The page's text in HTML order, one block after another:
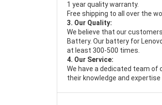
1 year quality warranty.
Free shipping to all over the
3. Our Quality:
We believe that our
Battery. Our battery for
at least 300-500 times.
4. Our Service:
We have a dedicated team of
their knowledge and